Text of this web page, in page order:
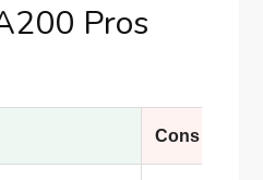
Pros
Cons